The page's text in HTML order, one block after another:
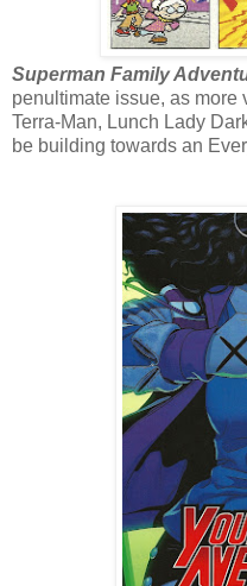
Superman Family
penultimate issue, as
Terra-Man, Lunch Lady
be building towards an